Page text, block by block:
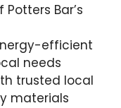
Bar’s
efficient
needs
trusted local
materials